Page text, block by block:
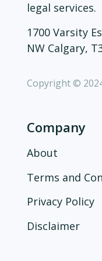
legal services.
1700 Varsity
NW Calgary,
Copyright ©
Company
About
Terms and
Privacy Policy
Disclaimer